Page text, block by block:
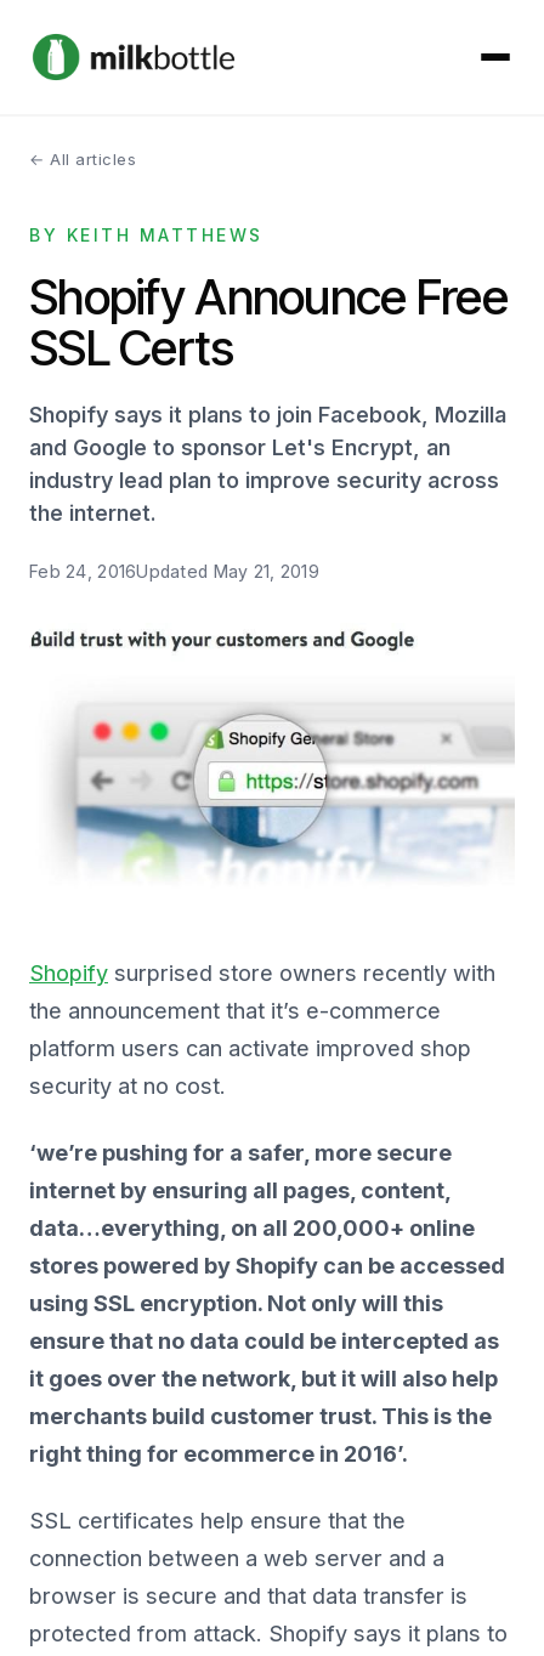
About
Services
Our Work
Contact
← All articles
BY KEITH MATTHEWS
Shopify Announce Free
SSL Certs
Shopify says it plans to join Facebook, Mozilla
and Google to sponsor Let's Encrypt, an
industry lead plan to improve security across
the internet.
Feb 24, 2016Updated May 21, 2019
Shopify surprised store owners recently with
the announcement that it’s e-commerce
platform users can activate improved shop
security at no cost.
‘we’re pushing for a safer, more secure
internet by ensuring all pages, content,
data…everything, on all 200,000+ online
stores powered by Shopify can be accessed
using SSL encryption. Not only will this
ensure that no data could be intercepted as
it goes over the network, but it will also help
merchants build customer trust. This is the
right thing for ecommerce in 2016’.
SSL certificates help ensure that the
connection between a web server and a
browser is secure and that data transfer is
protected from attack. Shopify says it plans to